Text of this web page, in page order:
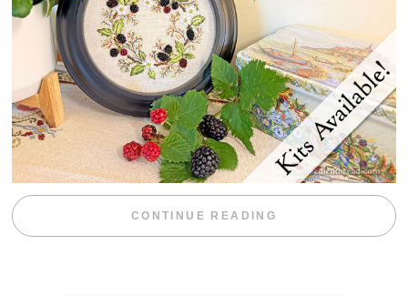
CONTINUE READING